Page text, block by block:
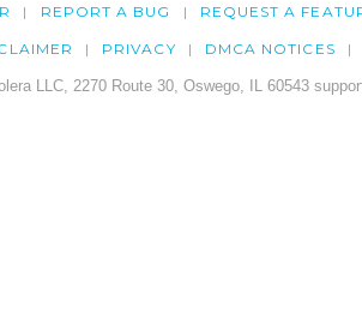
REPORT A BUG REQUEST A
PRIVACY DMCA NOTICES
LLC, 2270 Route 30, Oswego, IL 60543